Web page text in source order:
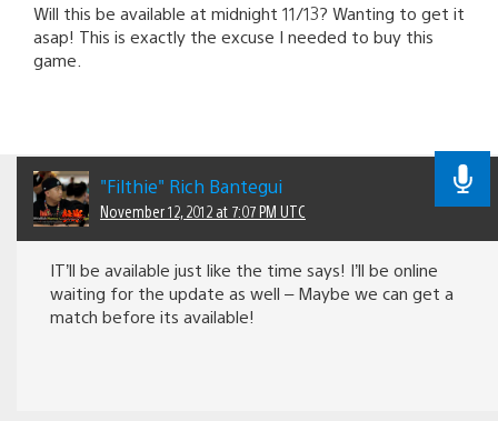
Will this be available at midnight 11/13? Wanting to get it
asap! This is exactly the excuse I needed to buy this
game.
"Filthie" Rich Bantegui
November 12, 2012 at 7:07 PM UTC
IT’ll be available just like the time says! I’ll be online
waiting for the update as well – Maybe we can get a
match before its available!